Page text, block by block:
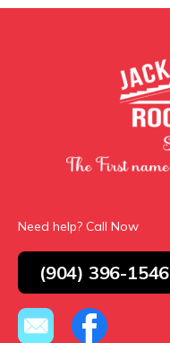
Need help? Call Now
(904) 396-1546